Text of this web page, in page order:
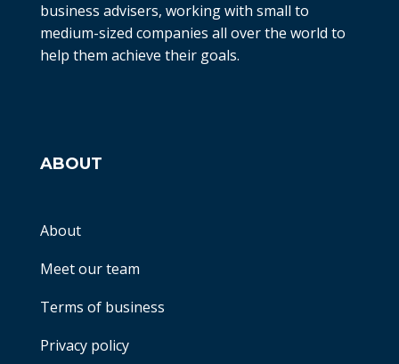
business advisers, working with small to
medium-sized companies all over the world to
help them achieve their goals.
ABOUT
About
Meet our team
Terms of business
Privacy policy